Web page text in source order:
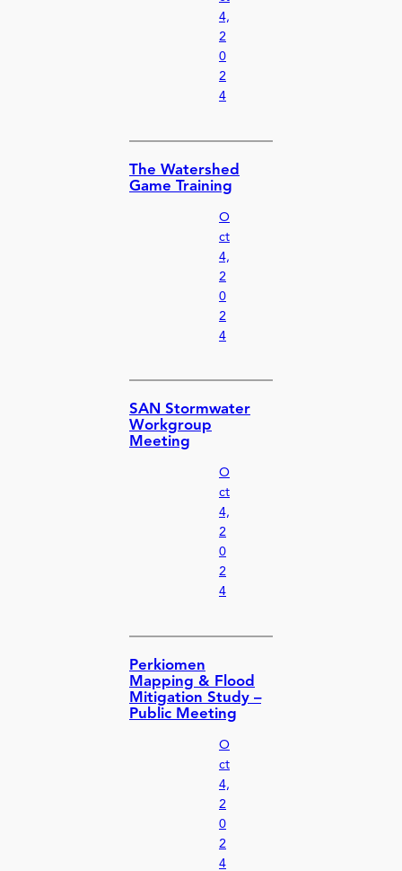
4,
2
0
2
4
The Watershed
Game Training
O
ct
4,
2
0
2
4
SAN Stormwater
Workgroup
Meeting
O
ct
4,
2
0
2
4
Perkiomen
Mapping & Flood
Mitigation Study –
Public Meeting
O
ct
4,
2
0
2
4